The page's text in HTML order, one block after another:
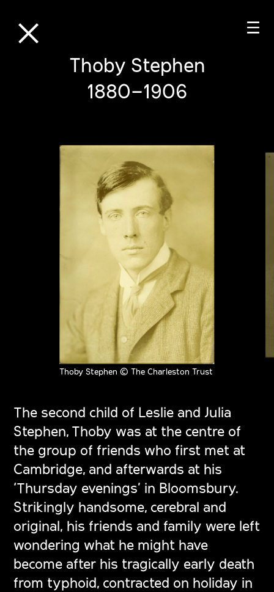
☰
⒳
Thoby Stephen
1880–1906
Thoby Stephen © The Charleston Trust
The second child of Leslie and Julia
Stephen, Thoby was at the centre of
the group of friends who first met at
Cambridge, and afterwards at his
‘Thursday evenings’ in Bloomsbury.
Strikingly handsome, cerebral and
original, his friends and family were left
wondering what he might have
become after his tragically early death
from typhoid, contracted on holiday in